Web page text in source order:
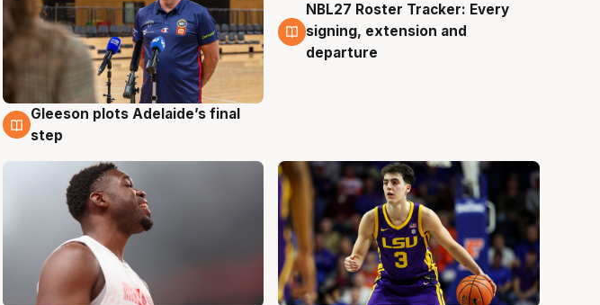
7 Aug
Gleeson plots Adelaide’s final
step
7 Aug
NBL27 Roster Tracker: Every
signing, extension and
departure